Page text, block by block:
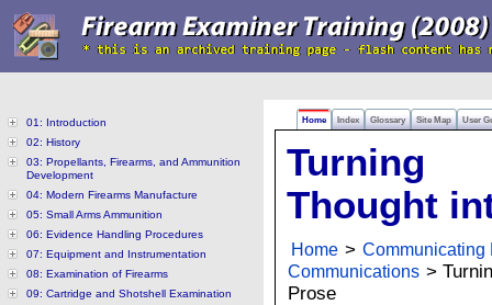
Home Index Glossary Site Map User
01: Introduction
02: History
03: Propellants, Firearms, and Ammunition
Development
04: Modern Firearms Manufacture
05: Small Arms Ammunition
06: Evidence Handling Procedures
07: Equipment and Instrumentation
08: Examination of Firearms
09: Cartridge and Shotshell Examination
Turning
Thought
Home > Communicating
Communications >
Prose